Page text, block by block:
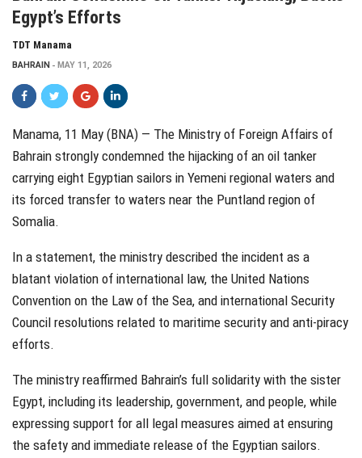
Egypt’s Efforts
TDT Manama
BAHRAIN MAY 11, 2026
Manama, 11 May (BNA) — The Ministry of Foreign Affairs of
Bahrain strongly condemned the hijacking of an oil tanker
carrying eight Egyptian sailors in Yemeni regional waters and
its forced transfer to waters near the Puntland region of
Somalia.
In a statement, the ministry described the incident as a
blatant violation of international law, the United Nations
Convention on the Law of the Sea, and international Security
Council resolutions related to maritime security and anti-piracy
efforts.
The ministry reaffirmed Bahrain’s full solidarity with the sister
Egypt, including its leadership, government, and people, while
expressing support for all legal measures aimed at ensuring
the safety and immediate release of the Egyptian sailors.